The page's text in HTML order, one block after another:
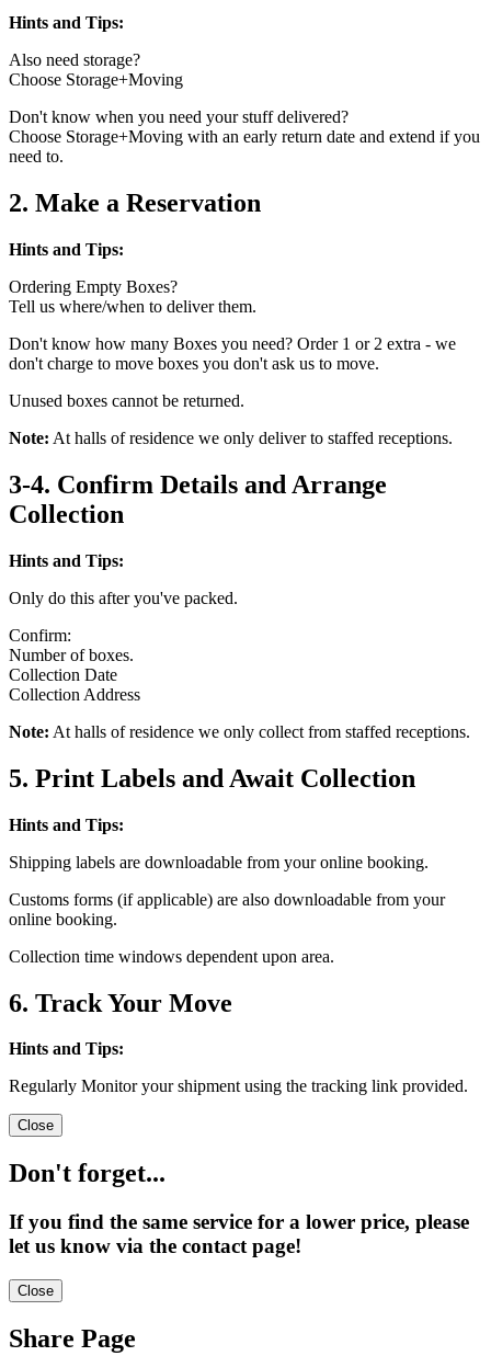
Hints and Tips:
Also need storage?
Choose Storage+Moving
Don't know when you need your stuff delivered?
Choose Storage+Moving with an early return date and extend if you
need to.
2. Make a Reservation
Hints and Tips:
Ordering Empty Boxes?
Tell us where/when to deliver them.
Don't know how many Boxes you need? Order 1 or 2 extra - we
don't charge to move boxes you don't ask us to move.
Unused boxes cannot be returned.
Note: At halls of residence we only deliver to staffed receptions.
3-4. Confirm Details and Arrange
Collection
Hints and Tips:
Only do this after you've packed.
Confirm:
Number of boxes.
Collection Date
Collection Address
Note: At halls of residence we only collect from staffed receptions.
5. Print Labels and Await Collection
Hints and Tips:
Shipping labels are downloadable from your online booking.
Customs forms (if applicable) are also downloadable from your
online booking.
Collection time windows dependent upon area.
6. Track Your Move
Hints and Tips:
Regularly Monitor your shipment using the tracking link provided.
Close
Don't forget...
If you find the same service for a lower price, please
let us know via the contact page!
Close
Share Page